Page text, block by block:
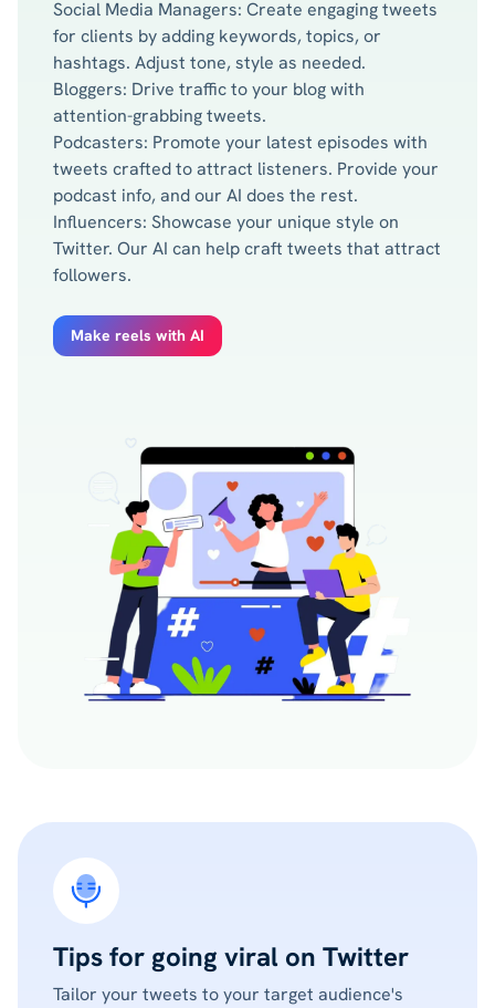
Social Media Managers: Create engaging tweets
for clients by adding keywords, topics, or
hashtags. Adjust tone, style as needed.
Bloggers: Drive traffic to your blog with
attention-grabbing tweets.
Podcasters: Promote your latest episodes with
tweets crafted to attract listeners. Provide your
podcast info, and our AI does the rest.
Influencers: Showcase your unique style on
Twitter. Our AI can help craft tweets that attract
followers.
Make reels with AI
Tips for going viral on Twitter
Tailor your tweets to your target audience's